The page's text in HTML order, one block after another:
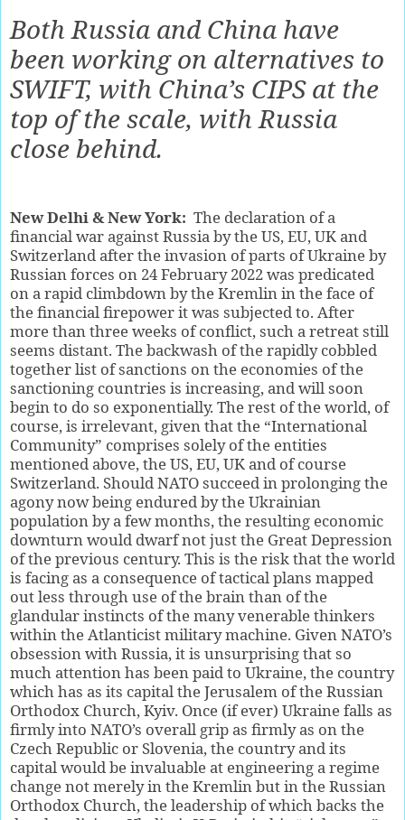
Both Russia and China have
been working on alternatives to
SWIFT, with China’s CIPS at the
top of the scale, with Russia
close behind.
New Delhi & New York: The declaration of a
financial war against Russia by the US, EU, UK and
Switzerland after the invasion of parts of Ukraine by
Russian forces on 24 February 2022 was predicated
on a rapid climbdown by the Kremlin in the face of
the financial firepower it was subjected to. After
more than three weeks of conflict, such a retreat still
seems distant. The backwash of the rapidly cobbled
together list of sanctions on the economies of the
sanctioning countries is increasing, and will soon
begin to do so exponentially. The rest of the world, of
course, is irrelevant, given that the “International
Community” comprises solely of the entities
mentioned above, the US, EU, UK and of course
Switzerland. Should NATO succeed in prolonging the
agony now being endured by the Ukrainian
population by a few months, the resulting economic
downturn would dwarf not just the Great Depression
of the previous century. This is the risk that the world
is facing as a consequence of tactical plans mapped
out less through use of the brain than of the
glandular instincts of the many venerable thinkers
within the Atlanticist military machine. Given NATO’s
obsession with Russia, it is unsurprising that so
much attention has been paid to Ukraine, the country
which has as its capital the Jerusalem of the Russian
Orthodox Church, Kyiv. Once (if ever) Ukraine falls as
firmly into NATO’s overall grip as firmly as on the
Czech Republic or Slovenia, the country and its
capital would be invaluable at engineering a regime
change not merely in the Kremlin but in the Russian
Orthodox Church, the leadership of which backs the